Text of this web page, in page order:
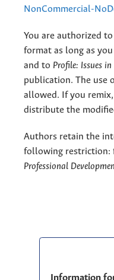
NonCommercial-
You are authorized
format as long as
and to Profile: Issues
publication. The use
allowed. If you
distribute the
Authors retain the
following restriction:
Professional
Information